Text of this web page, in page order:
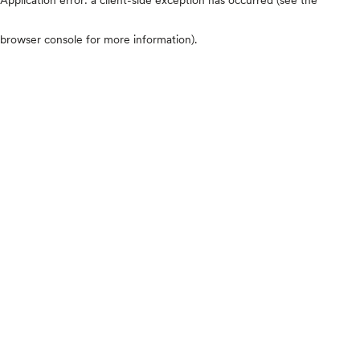
browser console for more information).